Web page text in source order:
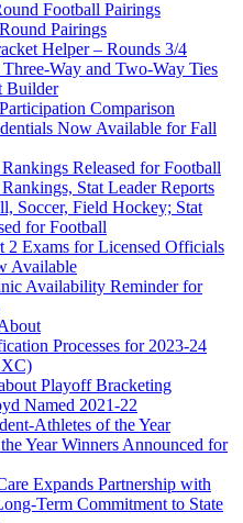
Football Pairings
Pairings
Helper – Rounds 3/4
Way and Two-Way Ties
Builder
Comparison
Now Available for Fall
Released for Football
Stat Leader Reports
Soccer, Field Hockey; Stat
for Football
2 Exams for Licensed Officials
Available
Availability Reminder for
Processes for 2023-24
XC)
Playoff Bracketing
Named 2021-22
Athletes of the Year
Year Winners Announced for
Expands Partnership with
Term Commitment to State